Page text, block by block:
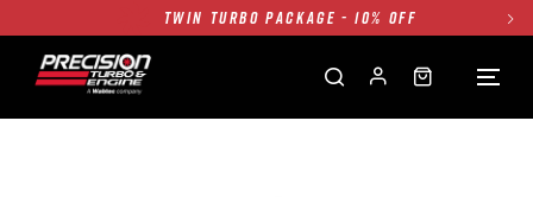
TWIN TURBO PACKAGE - 10% OFF
1250HP 7675 MFS - 10% OFF
SINGLE TURBO PACKAGE - 10% OFF